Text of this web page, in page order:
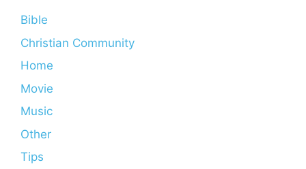
Bible
Christian Community
Home
Movie
Music
Other
Tips